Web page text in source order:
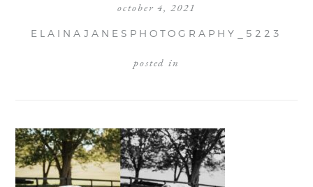
october 4, 2021
ELAINAJANESPHOTOGRAPHY_5223
posted in